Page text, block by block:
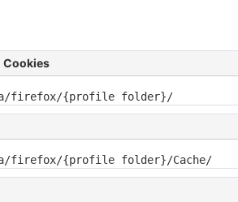
Cookies
firefox/{profile folder}/
firefox/{profile folder}/Cache/